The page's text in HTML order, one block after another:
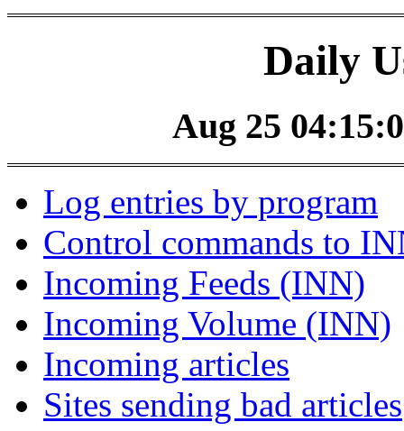
Daily
Aug 25
Log entries by program
Control commands to
Incoming Feeds (INN)
Incoming Volume (INN)
Incoming articles
Sites sending bad articles